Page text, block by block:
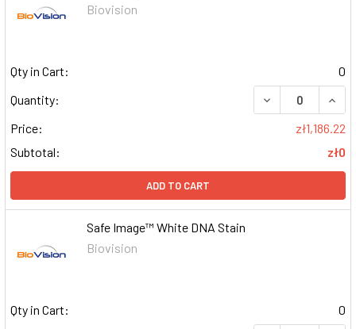
Biovision
Qty in Cart:
0
Quantity:
DECREASE
Price:
zł1,186.22
Subtotal:
zł0
ADD TO CART
Safe Image™ White DNA Stain
Biovision
Qty in Cart:
0